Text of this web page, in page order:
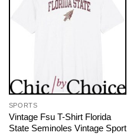
SPORTS
Vintage Fsu T-Shirt Florida
State Seminoles Vintage Sport